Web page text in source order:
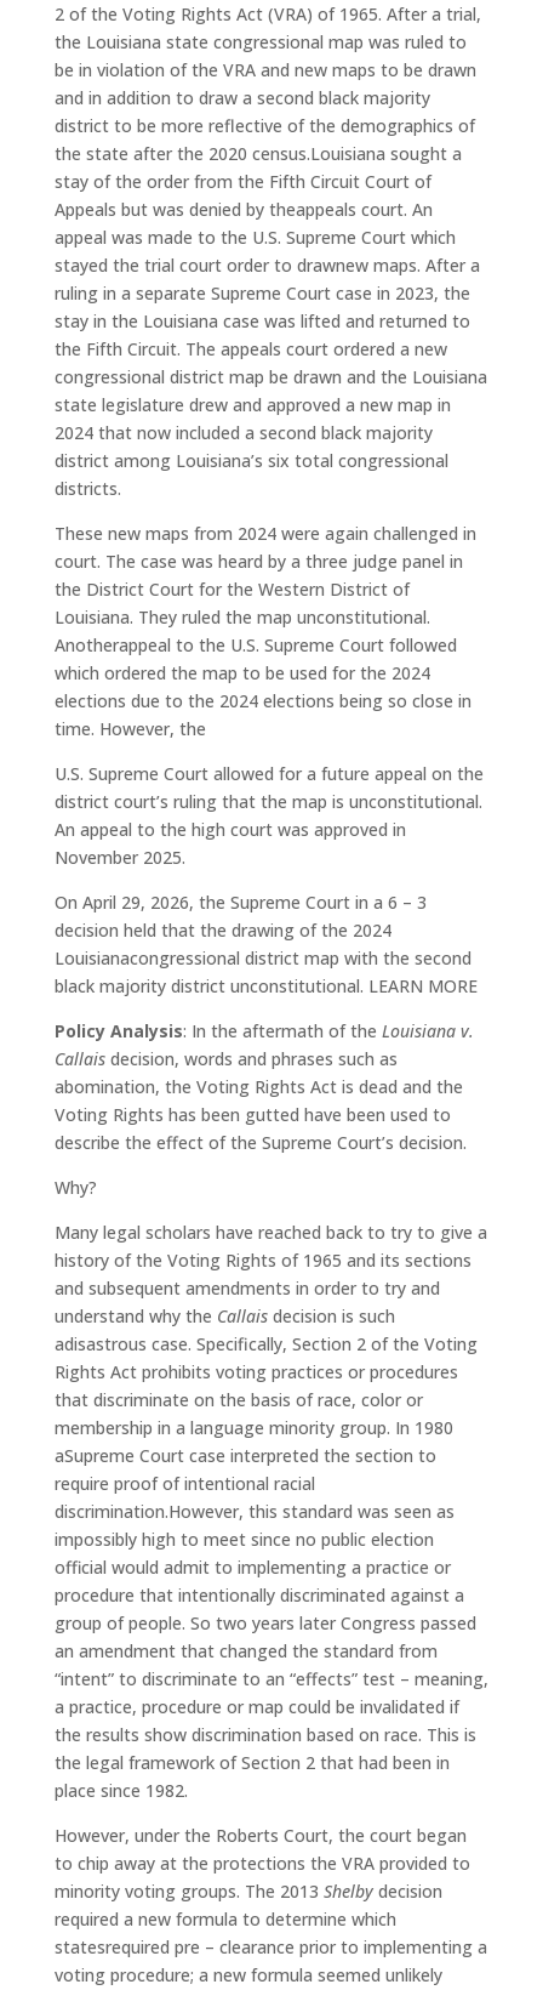
2 of the Voting Rights Act (VRA) of 1965. After a trial,
the Louisiana state congressional map was ruled to
be in violation of the VRA and new maps to be drawn
and in addition to draw a second black majority
district to be more reflective of the demographics of
the state after the 2020 census.Louisiana sought a
stay of the order from the Fifth Circuit Court of
Appeals but was denied by theappeals court. An
appeal was made to the U.S. Supreme Court which
stayed the trial court order to drawnew maps. After a
ruling in a separate Supreme Court case in 2023, the
stay in the Louisiana case was lifted and returned to
the Fifth Circuit. The appeals court ordered a new
congressional district map be drawn and the Louisiana
state legislature drew and approved a new map in
2024 that now included a second black majority
district among Louisiana’s six total congressional
districts.
These new maps from 2024 were again challenged in
court. The case was heard by a three judge panel in
the District Court for the Western District of
Louisiana. They ruled the map unconstitutional.
Anotherappeal to the U.S. Supreme Court followed
which ordered the map to be used for the 2024
elections due to the 2024 elections being so close in
time. However, the
U.S. Supreme Court allowed for a future appeal on the
district court’s ruling that the map is unconstitutional.
An appeal to the high court was approved in
November 2025.
On April 29, 2026, the Supreme Court in a 6 – 3
decision held that the drawing of the 2024
Louisianacongressional district map with the second
black majority district unconstitutional. LEARN MORE
Policy Analysis: In the aftermath of the Louisiana v.
Callais decision, words and phrases such as
abomination, the Voting Rights Act is dead and the
Voting Rights has been gutted have been used to
describe the effect of the Supreme Court’s decision.
Why?
Many legal scholars have reached back to try to give a
history of the Voting Rights of 1965 and its sections
and subsequent amendments in order to try and
understand why the Callais decision is such
adisastrous case. Specifically, Section 2 of the Voting
Rights Act prohibits voting practices or procedures
that discriminate on the basis of race, color or
membership in a language minority group. In 1980
aSupreme Court case interpreted the section to
require proof of intentional racial
discrimination.However, this standard was seen as
impossibly high to meet since no public election
official would admit to implementing a practice or
procedure that intentionally discriminated against a
group of people. So two years later Congress passed
an amendment that changed the standard from
“intent” to discriminate to an “effects” test – meaning,
a practice, procedure or map could be invalidated if
the results show discrimination based on race. This is
the legal framework of Section 2 that had been in
place since 1982.
However, under the Roberts Court, the court began
to chip away at the protections the VRA provided to
minority voting groups. The 2013 Shelby decision
required a new formula to determine which
statesrequired pre – clearance prior to implementing a
voting procedure; a new formula seemed unlikely